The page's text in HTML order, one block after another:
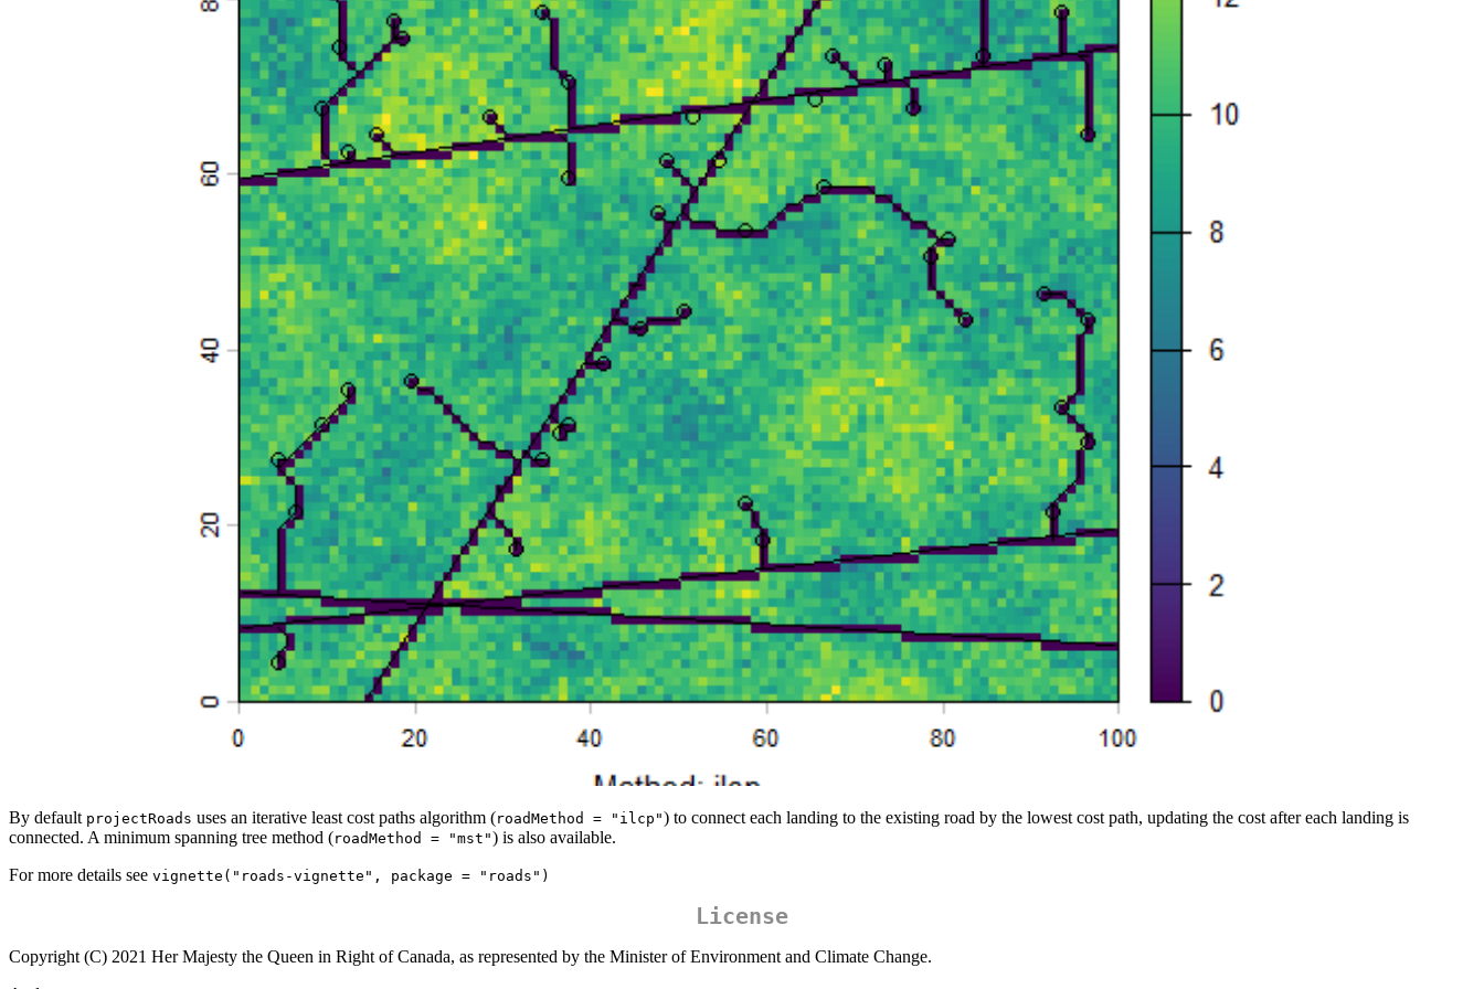
By default projectRoads uses an iterative least cost paths algorithm (roadMethod = "ilcp") to connect each landing to the existing road by the lowest cost path, updating the cost after each landing is
connected. A minimum spanning tree method (roadMethod = "mst") is also available.
For more details see vignette("roads-vignette", package = "roads")
License
Copyright (C) 2021 Her Majesty the Queen in Right of Canada, as represented by the Minister of Environment and Climate Change.